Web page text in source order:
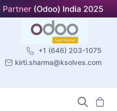
+1 (646) 203-1075
kirti.sharma@ksolves.com